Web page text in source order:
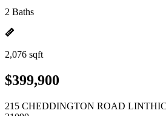
2 Baths
2,076 sqft
$399,900
215 CHEDDINGTON ROAD